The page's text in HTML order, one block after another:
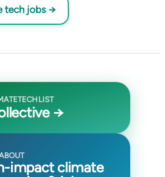
tech jobs →
→
impact climate